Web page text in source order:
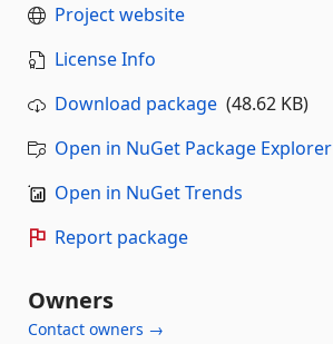
Project website
License Info
Download package (48.62 KB)
Open in NuGet Package Explorer
Open in NuGet Trends
Report package
Owners
Contact owners →